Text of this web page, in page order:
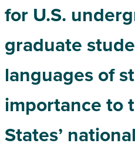
for U.S.
graduate
languages of
importance to
States’